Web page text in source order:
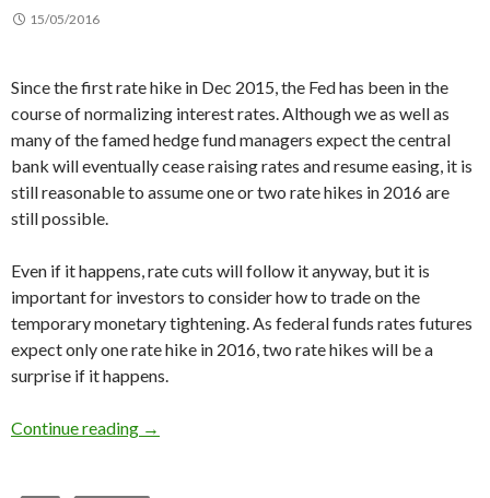
15/05/2016
Since the first rate hike in Dec 2015, the Fed has been in the
course of normalizing interest rates. Although we as well as
many of the famed hedge fund managers expect the central
bank will eventually cease raising rates and resume easing, it is
still reasonable to assume one or two rate hikes in 2016 are
still possible.
Even if it happens, rate cuts will follow it anyway, but it is
important for investors to consider how to trade on the
temporary monetary tightening. As federal funds rates futures
expect only one rate hike in 2016, two rate hikes will be a
surprise if it happens.
Continue reading 2016 US REIT forecast: the Fed’s rate hikes,
→